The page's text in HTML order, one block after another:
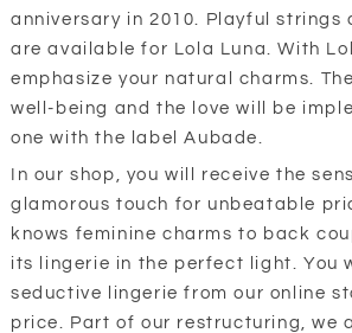
anniversary in 2010. Playful strings
are available for Lola Luna. With
emphasize your natural charms.
well-being and the love will be
one with the label Aubade.
In our shop, you will receive the
glamorous touch for unbeatable
knows feminine charms to back
its lingerie in the perfect light. You
seductive lingerie from our online
price. Part of our restructuring, we